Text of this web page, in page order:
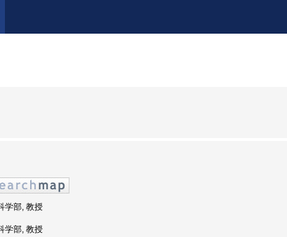
学部, 教授
学部, 教授